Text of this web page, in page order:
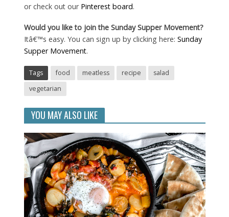
or check out our Pinterest board.
Would you like to join the Sunday Supper Movement?
Itâ€™s easy. You can sign up by clicking here: Sunday
Supper Movement.
Tags food meatless recipe
salad
vegetarian
YOU MAY ALSO LIKE